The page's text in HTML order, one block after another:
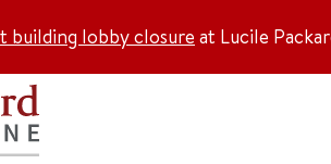
building lobby closure at Lucile